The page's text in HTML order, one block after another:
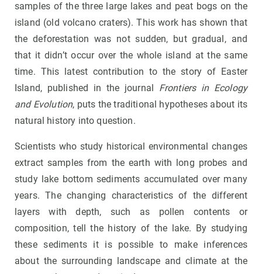
samples of the three large lakes and peat bogs on the
island (old volcano craters). This work has shown that
the deforestation was not sudden, but gradual, and
that it didn’t occur over the whole island at the same
time. This latest contribution to the story of Easter
Island, published in the journal Frontiers in Ecology
and Evolution, puts the traditional hypotheses about its
natural history into question.
Scientists who study historical environmental changes
extract samples from the earth with long probes and
study lake bottom sediments accumulated over many
years. The changing characteristics of the different
layers with depth, such as pollen contents or
composition, tell the history of the lake. By studying
these sediments it is possible to make inferences
about the surrounding landscape and climate at the